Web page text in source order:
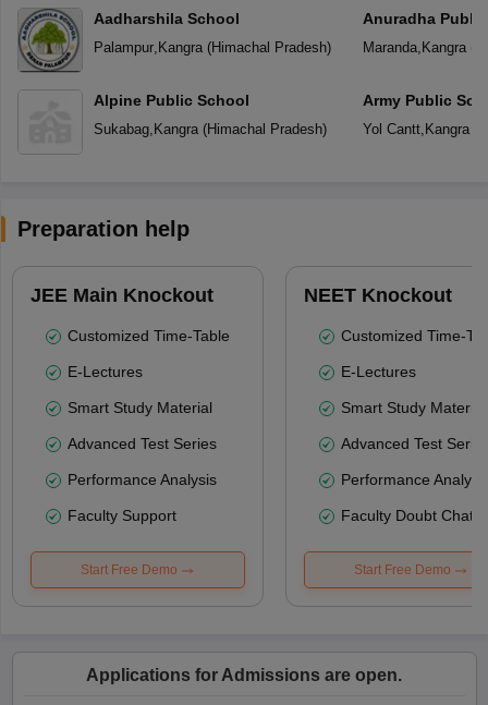
Aadharshila School
Palampur, Kangra(Himachal Pradesh)
Alpine Public School
Sukabag, Kangra(Himachal Pradesh)
Anuradha
School
Maranda, Kangra(
Army Public
Yol Cantt, Kangra(
Preparation help
JEE Main Knockout
Customized Time-Table
E-Lectures
Smart Study Material
Advanced Test Series
Performance Analysis
Faculty Support
Start Free Demo
NEET Knockout
Customized Time-
E-Lectures
Smart Study Material
Advanced Test
Performance
Faculty Doubt Chat
Start Free Demo
Applications for Admissions are open.